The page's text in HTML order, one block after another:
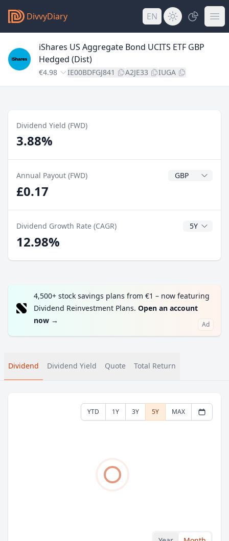
DivvyDiary EN
iShares US Aggregate Bond UCITS ETF GBP
Hedged (Dist)
€4.98 IE00BDFGJ841 A2JE33 IUGA
Dividend Yield (FWD)
3.88%
Annual Payout (FWD) Dividend
£0.17
Dividend Growth Rate (CAGR) CAGR Years
12.98%
4,500+ stock savings plans from €1 – now featuring
Dividend Reinvestment Plans. Open an account
now → Ad
Dividend Dividend Yield Quote Total Return
YTD 1Y 3Y 5Y MAX